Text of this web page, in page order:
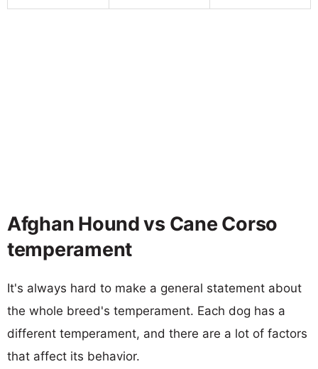
Afghan Hound vs Cane Corso
temperament
It's always hard to make a general statement about
the whole breed's temperament. Each dog has a
different temperament, and there are a lot of factors
that affect its behavior.